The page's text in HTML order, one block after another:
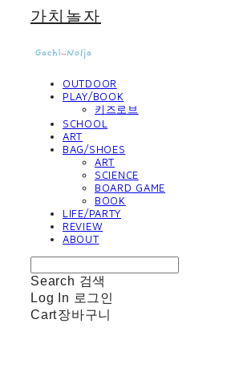
가치놀자
OUTDOOR
PLAY/BOOK
키즈로브
SCHOOL
ART
BAG/SHOES
ART
SCIENCE
BOARD GAME
BOOK
LIFE/PARTY
REVIEW
ABOUT
Search 검색
Log In 로그인
Cart장바구니